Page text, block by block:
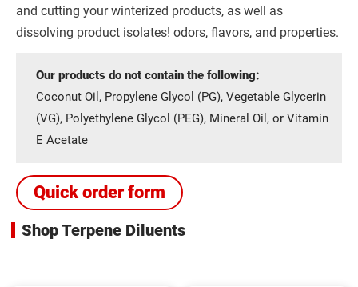
and cutting your winterized products, as well as
dissolving product isolates! odors, flavors, and properties.
Our products do not contain the following:
Coconut Oil, Propylene Glycol (PG), Vegetable Glycerin
(VG), Polyethylene Glycol (PEG), Mineral Oil, or Vitamin
E Acetate
Quick order form
Shop Terpene Diluents